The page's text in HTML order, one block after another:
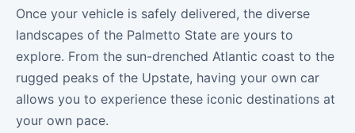
Once your vehicle is safely delivered, the diverse
landscapes of the Palmetto State are yours to
explore. From the sun-drenched Atlantic coast to the
rugged peaks of the Upstate, having your own car
allows you to experience these iconic destinations at
your own pace.